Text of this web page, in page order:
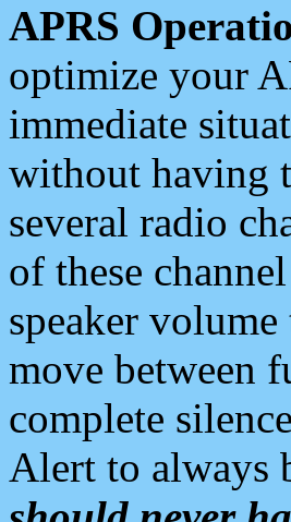
APRS
optimize your
immediate
without having
several radio
of these
speaker
move between
complete
Alert to always